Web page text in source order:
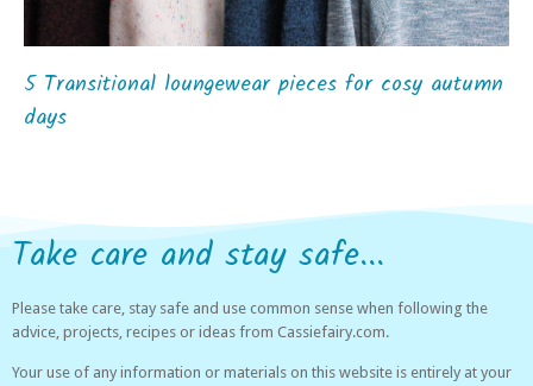
5 Transitional loungewear pieces for cosy autumn
days
Take care and stay safe...
Please take care, stay safe and use common sense when following the
advice, projects, recipes or ideas from Cassiefairy.com.
Your use of any information or materials on this website is entirely at your